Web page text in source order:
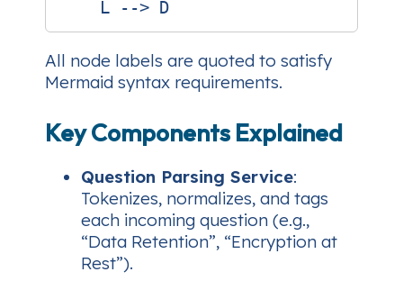
All node labels are quoted to satisfy
Mermaid syntax requirements.
Key Components Explained
Question Parsing Service:
Tokenizes, normalizes, and tags
each incoming question (e.g.,
“Data Retention”, “Encryption at
Rest”).